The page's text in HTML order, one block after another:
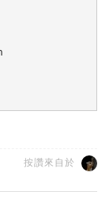
按讚來自於